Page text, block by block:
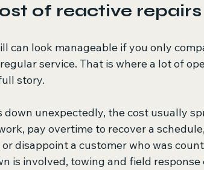
of reactive repairs
can look manageable if you only
service. That is where a lot of
story.
down unexpectedly, the cost usually
pay overtime to recover a
or disappoint a customer who was
is involved, towing and field response